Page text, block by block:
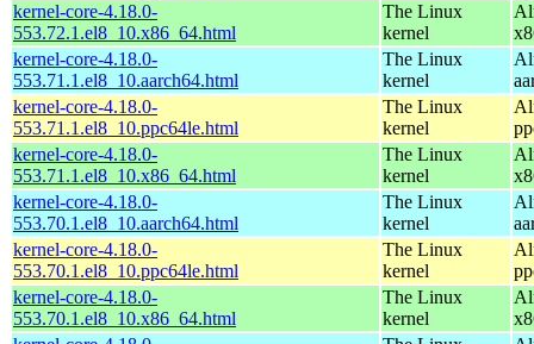
kernel-core-4.18.0-
553.72.1.el8_10.x86_64.html
The Linux
kernel
kernel-core-4.18.0-
553.71.1.el8_10.aarch64.html
The Linux
kernel
kernel-core-4.18.0-
553.71.1.el8_10.ppc64le.html
The Linux
kernel
kernel-core-4.18.0-
553.71.1.el8_10.x86_64.html
The Linux
kernel
kernel-core-4.18.0-
553.70.1.el8_10.aarch64.html
The Linux
kernel
kernel-core-4.18.0-
553.70.1.el8_10.ppc64le.html
The Linux
kernel
kernel-core-4.18.0-
553.70.1.el8_10.x86_64.html
The Linux
kernel